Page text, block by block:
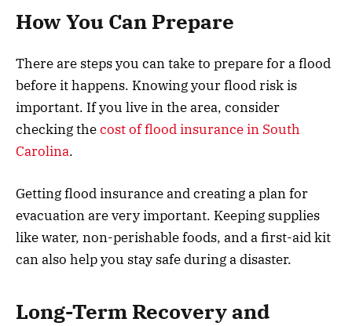
How You Can Prepare
There are steps you can take to prepare for a flood
before it happens. Knowing your flood risk is
important. If you live in the area, consider
checking thecost of flood insurance in South
Carolina.
Getting flood insurance and creating a plan for
evacuation are very important. Keeping supplies
like water, non-perishable foods, and a first-aid kit
can also help you stay safe during a disaster.
Long-Term Recovery and